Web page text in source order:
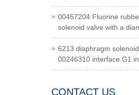
00457204 Fluorine
solenoid valve with a
6213 diaphragm
00246310 interface G1
CONTACT US